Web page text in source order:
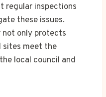
regular inspections
these issues.
not only protects
sites meet the
local council and